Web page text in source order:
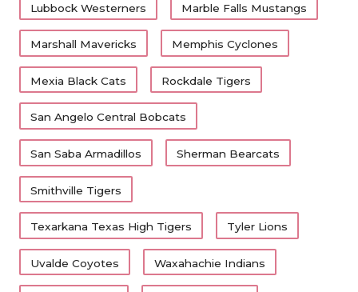
Lubbock Westerners Marble Falls Mustangs
Marshall Mavericks Memphis Cyclones
Mexia Black Cats Rockdale Tigers
San Angelo Central Bobcats
San Saba Armadillos Sherman Bearcats
Smithville Tigers
Texarkana Texas High Tigers Tyler Lions
Uvalde Coyotes Waxahachie Indians